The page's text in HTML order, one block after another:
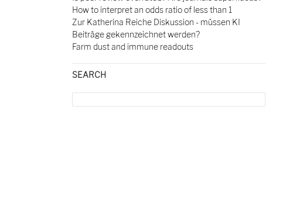
How to interpret an odds ratio of less than 1
Zur Katherina Reiche Diskussion - müssen KI
Beiträge gekennzeichnet werden?
Farm dust and immune readouts
SEARCH